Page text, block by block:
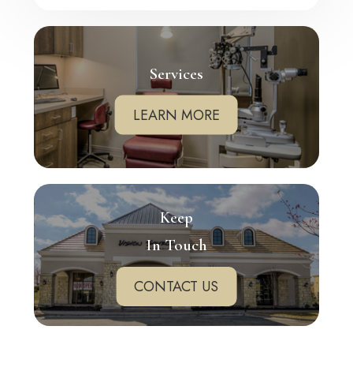
Services
LEARN MORE
Keep
In Touch
CONTACT US